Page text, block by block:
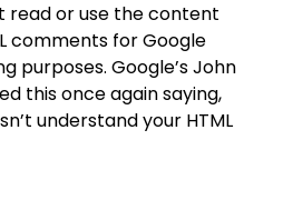
read or use the content
comments for Google
purposes. Google’s John
this once again saying,
understand your HTML